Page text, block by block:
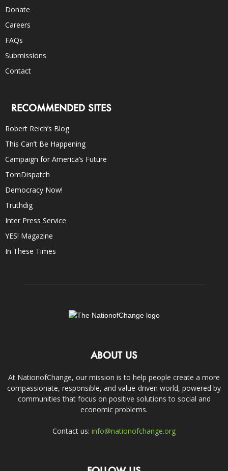
Donate
Careers
FAQs
Submissions
Contact
RECOMMENDED SITES
Robert Reich’s Blog
This Can’t Be Happening
Campaign for America’s Future
TomDispatch
Democracy Now!
Truthdig
Inter Press Service
YES! Magazine
In These Times
ABOUT US
At NationofChange, our mission is to help people create a more
compassionate, responsible, and value-driven world, powered by
communities that focus on positive solutions to social and
economic problems.
Contact us: info@nationofchange.org